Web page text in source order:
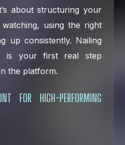
about structuring your
using the right
up consistently. Nailing
is your first real step
the platform.
FOR HIGH-PERFORMING